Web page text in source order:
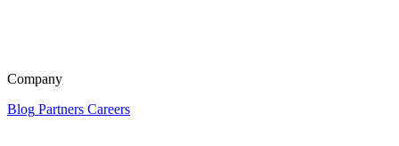
Company
Blog Partners Careers